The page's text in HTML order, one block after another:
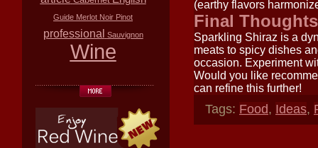
Guide Merlot Noir Pinot
professional Sauvignon
Wine
(earthy flavors
Final Thoughts
Sparkling Shiraz is a
meats to spicy dishes
occasion. Experiment
Would you like
can refine this further!
Tags: Food, Ideas,